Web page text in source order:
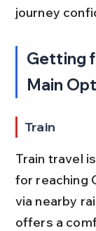
journey
Getting
Main
Train
Train travel
for reaching
via nearby
offers a